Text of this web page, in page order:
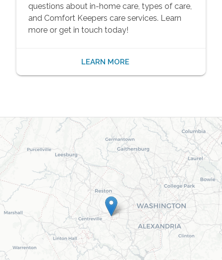
questions about in-home care, types of care,
and Comfort Keepers care services. Learn
more or get in touch today!
LEARN MORE